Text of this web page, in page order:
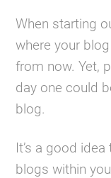
When starting
where your
from now. Yet,
day one could
blog.
It’s a good
blogs within